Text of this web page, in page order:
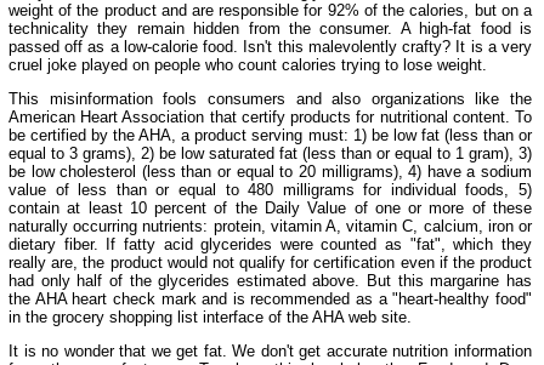
weight of the product and are responsible for 92% of the calories, but on a
technicality they remain hidden from the consumer. A high-fat food is
passed off as a low-calorie food. Isn't this malevolently crafty? It is a very
cruel joke played on people who count calories trying to lose weight.
This misinformation fools consumers and also organizations like the
American Heart Association that certify products for nutritional content. To
be certified by the AHA, a product serving must: 1) be low fat (less than or
equal to 3 grams), 2) be low saturated fat (less than or equal to 1 gram), 3)
be low cholesterol (less than or equal to 20 milligrams), 4) have a sodium
value of less than or equal to 480 milligrams for individual foods, 5)
contain at least 10 percent of the Daily Value of one or more of these
naturally occurring nutrients: protein, vitamin A, vitamin C, calcium, iron or
dietary fiber. If fatty acid glycerides were counted as "fat", which they
really are, the product would not qualify for certification even if the product
had only half of the glycerides estimated above. But this margarine has
the AHA heart check mark and is recommended as a "heart-healthy food"
in the grocery shopping list interface of the AHA web site.
It is no wonder that we get fat. We don't get accurate nutrition information